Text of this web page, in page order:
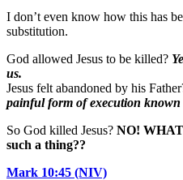
I don’t even know how this has
substitution.
God allowed Jesus to be killed?
us.
Jesus felt abandoned by his
painful form of execution known
So God killed Jesus? NO!
such a thing??
Mark 10:45 (NIV)